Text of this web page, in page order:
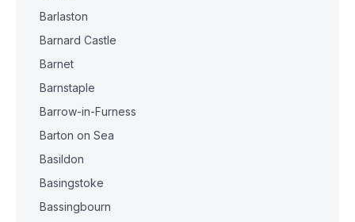
Barlaston
Barnard Castle
Barnet
Barnstaple
Barrow-in-Furness
Barton on Sea
Basildon
Basingstoke
Bassingbourn